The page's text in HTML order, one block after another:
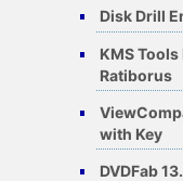
Disk Drill
KMS
Ratiborus
with Key
DVDFab